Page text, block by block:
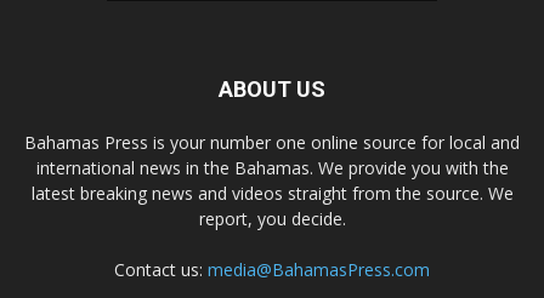
ABOUT US
Bahamas Press is your number one online source for local and
international news in the Bahamas. We provide you with the
latest breaking news and videos straight from the source. We
report, you decide.
Contact us: media@BahamasPress.com